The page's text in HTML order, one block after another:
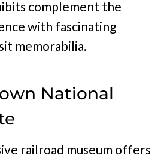
complement the
with fascinating
memorabilia.
National
railroad museum offers